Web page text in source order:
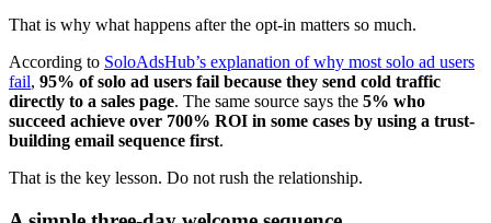
That is why what happens after the opt-in matters so much.
According to SoloAdsHub’s explanation of why most solo ad users
fail, 95% of solo ad users fail because they send cold traffic
directly to a sales page. The same source says the 5% who
succeed achieve over 700% ROI in some cases by using a trust-
building email sequence first.
That is the key lesson. Do not rush the relationship.